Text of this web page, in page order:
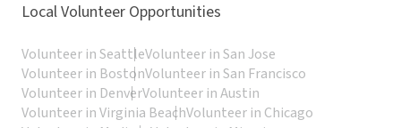
Local Volunteer Opportunities
Volunteer in SeattleVolunteer in San Jose
Volunteer in BostonVolunteer in San Francisco
Volunteer in DenverVolunteer in Austin
Volunteer in Virginia BeachVolunteer in Chicago